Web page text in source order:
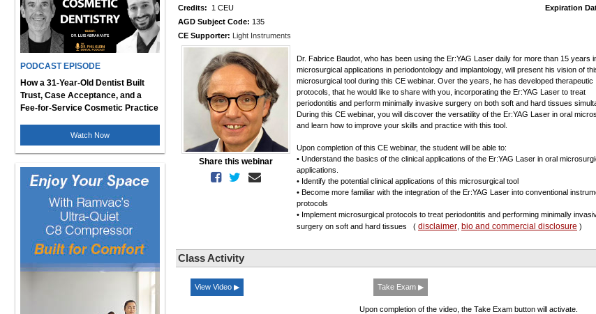
PODCAST EPISODE
How a 31-Year-Old Dentist Built
Trust, Case Acceptance, and a
Fee-for-Service Cosmetic Practice
Watch Now
Credits: 1 CEU Expiration
AGD Subject Code: 135
CE Supporter: Light Instruments
Share this webinar
Dr. Fabrice Baudot, who has been using the Er:YAG Laser daily for more than 15 years
microsurgical applications in periodontology and implantology, will present his vision of
microsurgical tool during this CE webinar. Over the years, he has developed therapeutic
protocols, that he would like to share with you, incorporating the Er:YAG Laser to treat
periodontitis and perform minimally invasive surgery on both soft and hard tissues
During this CE webinar, you will discover the versatility of the Er:YAG Laser in oral
and learn how to improve your skills and practice with this tool.
Upon completion of this CE webinar, the student will be able to:
• Understand the basics of the clinical applications of the Er:YAG Laser in oral
applications.
• Identify the potential clinical applications of this microsurgical tool
• Become more familiar with the integration of the Er:YAG Laser into conventional
protocols
• Implement microsurgical protocols to treat periodontitis and performing minimally
surgery on soft and hard tissues ( disclaimer bio and commercial disclosure )
Class Activity
View Video ▶ Take Exam ▶
Upon completion of the video, the Take Exam button will activate.